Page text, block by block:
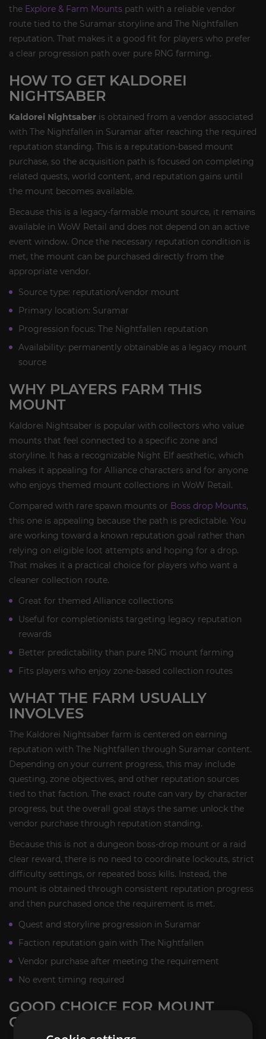
the Explore & Farm Mounts path with a reliable vendor
route tied to the Suramar storyline and The Nightfallen
reputation. That makes it a good fit for players who prefer
a clear progression path over pure RNG farming.
HOW TO GET KALDOREI
NIGHTSABER
Kaldorei Nightsaber is obtained from a vendor associated
with The Nightfallen in Suramar after reaching the required
reputation standing. This is a reputation-based mount
purchase, so the acquisition path is focused on completing
related quests, world content, and reputation gains until
the mount becomes available.
Because this is a legacy-farmable mount source, it remains
available in WoW Retail and does not depend on an active
event window. Once the necessary reputation condition is
met, the mount can be purchased directly from the
appropriate vendor.
Source type: reputation/vendor mount
Primary location: Suramar
Progression focus: The Nightfallen reputation
Availability: permanently obtainable as a legacy mount
source
WHY PLAYERS FARM THIS
MOUNT
Kaldorei Nightsaber is popular with collectors who value
mounts that feel connected to a specific zone and
storyline. It has a recognizable Night Elf aesthetic, which
makes it appealing for Alliance characters and for anyone
who enjoys themed mount collections in WoW Retail.
Compared with rare spawn mounts or Boss drop Mounts,
this one is appealing because the path is predictable. You
are working toward a known reputation goal rather than
relying on eligible loot attempts and hoping for a drop.
That makes it a practical choice for players who want a
cleaner collection route.
Great for themed Alliance collections
Useful for completionists targeting legacy reputation
rewards
Better predictability than pure RNG mount farming
Fits players who enjoy zone-based collection routes
WHAT THE FARM USUALLY
INVOLVES
The Kaldorei Nightsaber farm is centered on earning
reputation with The Nightfallen through Suramar content.
Depending on your current progress, this may include
questing, zone objectives, and other reputation sources
tied to that faction. The exact route can vary by character
progress, but the overall goal stays the same: unlock the
vendor purchase through reputation standing.
Because this is not a dungeon boss-drop mount or a raid
clear reward, there is no need to coordinate lockouts, strict
difficulty settings, or repeated boss kills. Instead, the
mount is obtained through consistent reputation progress
and then purchased once the requirement is met.
Quest and storyline progression in Suramar
Faction reputation gain with The Nightfallen
Vendor purchase after meeting the requirement
No event timing required
GOOD CHOICE FOR MOUNT
COLLECTORS